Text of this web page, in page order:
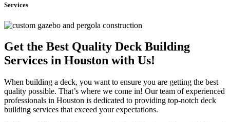
Services
Get the Best Quality Deck Building
Services in Houston with Us!
When building a deck, you want to ensure you are getting the best
quality possible. That’s where we come in! Our team of experienced
professionals in Houston is dedicated to providing top-notch deck
building services that exceed your expectations.